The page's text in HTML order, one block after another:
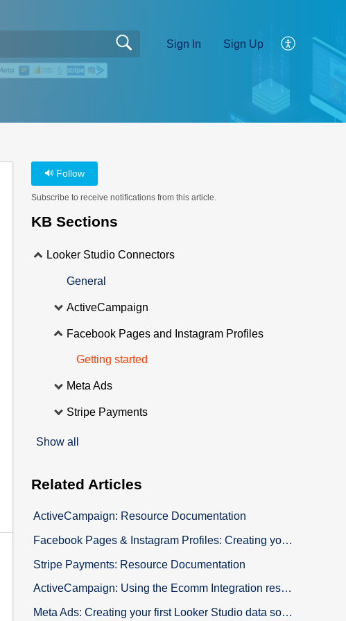
Sign In Sign Up
Follow
Subscribe to receive notifications from this article.
KB Sections
Looker Studio Connectors
General
ActiveCampaign
Facebook Pages and Instagram Profiles
Getting started
Meta Ads
Stripe Payments
Show all
Related Articles
ActiveCampaign: Resource Documentation
Facebook Pages & Instagram Profiles: Creating your Connector Membership
Stripe Payments: Resource Documentation
ActiveCampaign: Using the Ecomm Integration resources for Shopify
Meta Ads: Creating your first Looker Studio data source to build your custom Dashboard